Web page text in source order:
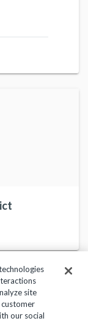
Center
site
our social